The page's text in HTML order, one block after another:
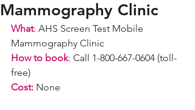
Mammography Clinic
What: AHS Screen Test Mobile
Mammography Clinic
How to book: Call 1-800-667-0604 (toll-
free)
Cost: None